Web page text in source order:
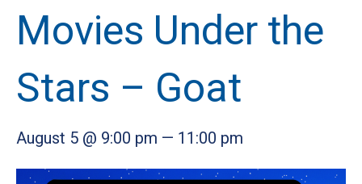
Movies Under the
Stars – Goat
August 5 @ 9:00 pm — 11:00 pm